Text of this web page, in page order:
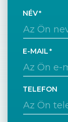
NÉV
E-MAIL
TELEFON